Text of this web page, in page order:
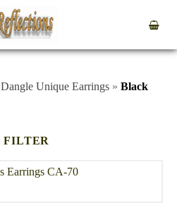
Dangle Unique Earrings » Black
FILTER